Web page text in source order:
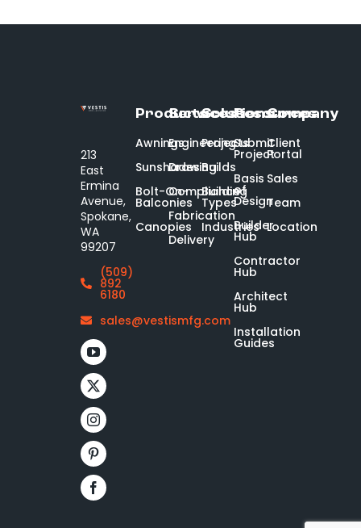
213
East
Ermina
Avenue,
Spokane,
WA
99207
(509)
892
6180
sales@vestismfg.com
Products
Awnings
Sunshades
Bolt-On-
Balconies
Canopies
Services
Engineering
Drawing
Compliance
Fabrication
Delivery
Solutions
Projects
Builds
Building
Types
Industries
Resources
Submit
Project
Basis
of
Design
Builder
Hub
Contractor
Hub
Architect
Hub
Installation
Guides
Company
Client
Portal
Sales
Team
Location